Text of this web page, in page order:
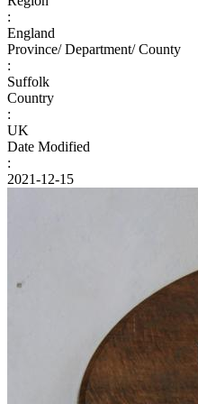
:
England
Province/ Department/ County
:
Suffolk
Country
:
UK
Date Modified
:
2021-12-15